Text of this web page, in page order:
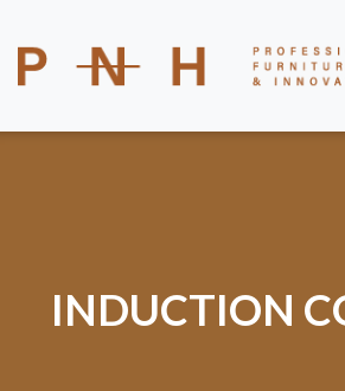
INDUCTION